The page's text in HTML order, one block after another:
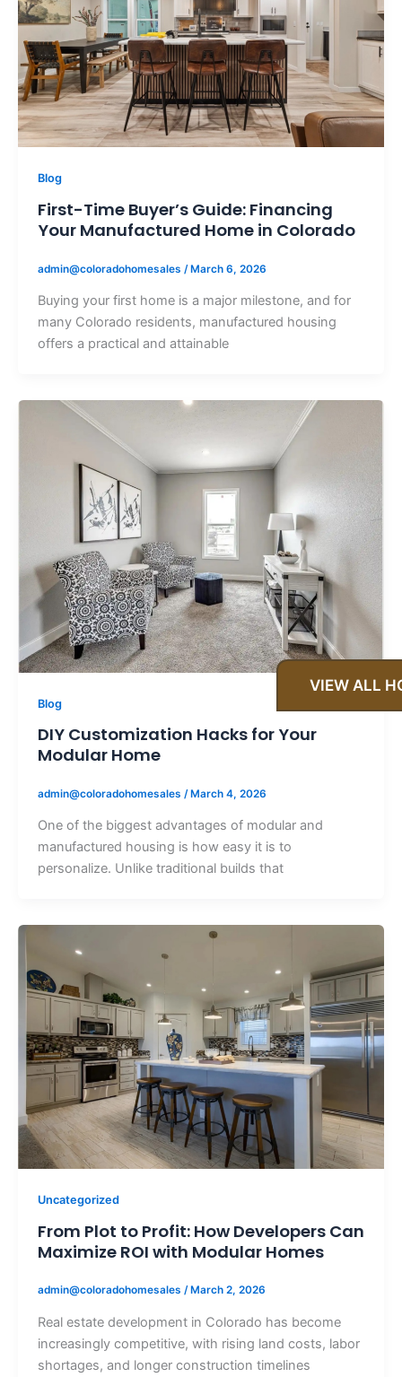
Blog
First-Time Buyer’s Guide: Financing
Your Manufactured Home in Colorado
admin@coloradohomesales /March 6, 2026
Buying your first home is a major milestone, and for
many Colorado residents, manufactured housing
offers a practical and attainable
Blog
DIY Customization Hacks for Your
Modular Home
admin@coloradohomesales / March 4, 2026
One of the biggest advantages of modular and
manufactured housing is how easy it is to
personalize. Unlike traditional builds that
Uncategorized
From Plot to Profit: How Developers Can
Maximize ROI with Modular Homes
admin@coloradohomesales / March 2, 2026
Real estate development in Colorado has become
increasingly competitive, with rising land costs, labor
shortages, and longer construction timelines
VIEW ALL